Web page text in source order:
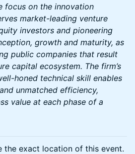
focus on the innovation
market-leading venture
investors and pioneering
growth and maturity, as
public companies that result
capital ecosystem. The firm’s
honed technical skill enables
unmatched efficiency,
value at each phase of a
the exact location of this event.